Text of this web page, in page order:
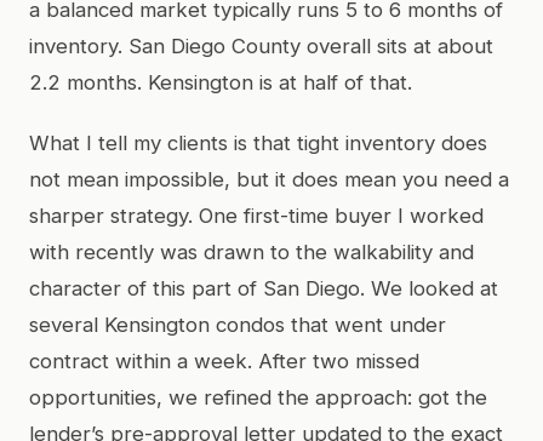
a balanced market typically runs 5 to 6 months of
inventory. San Diego County overall sits at about
2.2 months. Kensington is at half of that.
What I tell my clients is that tight inventory does
not mean impossible, but it does mean you need a
sharper strategy. One first-time buyer I worked
with recently was drawn to the walkability and
character of this part of San Diego. We looked at
several Kensington condos that went under
contract within a week. After two missed
opportunities, we refined the approach: got the
lender’s pre-approval letter updated to the exact